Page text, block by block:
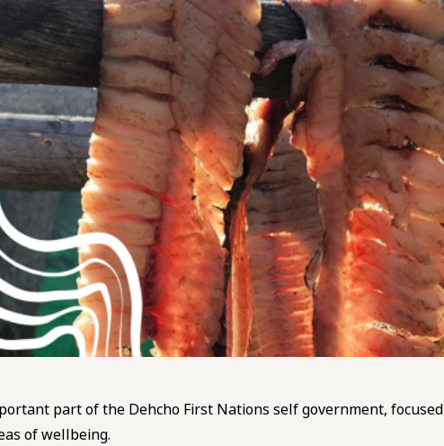
part of the Dehcho First Nations self government,
of wellbeing.